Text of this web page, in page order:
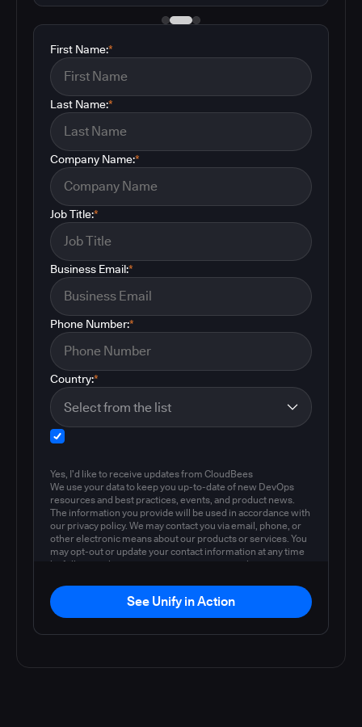
*
First Name:
*
Last Name:
*
Company Name:
*
Job Title:
*
Business Email:
*
Phone Number:
*
Country:
Yes, I'd like to receive updates from CloudBees
We use your data to keep you up-to-date of new DevOps
resources and best practices, events, and product news.
The information you provide will be used in accordance with
our privacy policy. We may contact you via email, phone, or
other electronic means about our products or services. You
may opt-out or update your contact information at any time
by following the instructions in our
privacy policy
See Unify in Action